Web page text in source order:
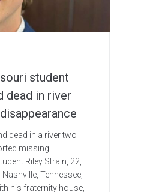
student
dead in river
dead in a river two
missing.
Riley Strain, 22,
Tennessee,
his fraternity house,